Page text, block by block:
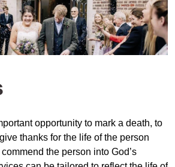
opportunity to mark a death, to
thanks for the life of the person
the person into God’s